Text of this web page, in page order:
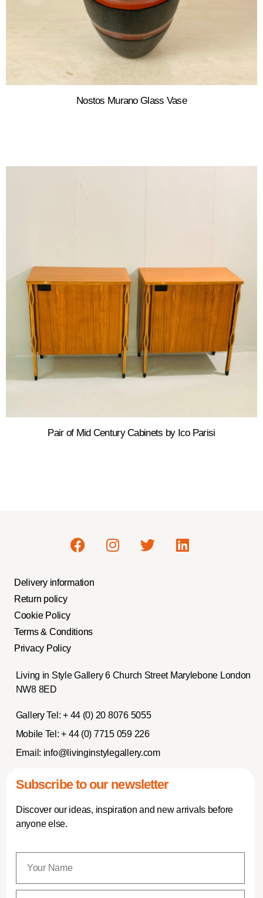
Nostos Murano Glass Vase
Pair of Mid Century Cabinets by Ico Parisi
Delivery information
Return policy
Cookie Policy
Terms & Conditions
Privacy Policy
Living in Style Gallery 6 Church Street Marylebone London
NW8 8ED
Gallery Tel: + 44 (0) 20 8076 5055
Mobile Tel: + 44 (0) 7715 059 226
Email: info@livinginstylegallery.com
Subscribe to our newsletter
Discover our ideas, inspiration and new arrivals before
anyone else.